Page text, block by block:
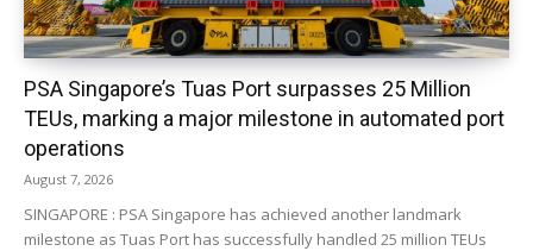
PSA Singapore’s Tuas Port surpasses 25 Million
TEUs, marking a major milestone in automated port
operations
August 7, 2026
SINGAPORE : PSA Singapore has achieved another landmark
milestone as Tuas Port has successfully handled 25 million TEUs